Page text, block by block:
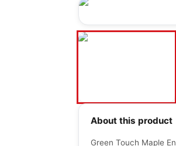
About this product
Green Touch Maple